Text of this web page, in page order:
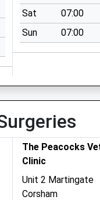
Sat
07:00
Sun
07:00
The Peacocks
Clinic
Unit 2 Martingate
Corsham